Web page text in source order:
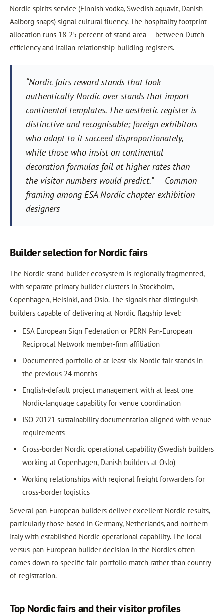
Nordic-spirits service (Finnish vodka, Swedish aquavit, Danish
Aalborg snaps) signal cultural fluency. The hospitality footprint
allocation runs 18-25 percent of stand area — between Dutch
efficiency and Italian relationship-building registers.
“Nordic fairs reward stands that look
authentically Nordic over stands that import
continental templates. The aesthetic register is
distinctive and recognisable; foreign exhibitors
who adapt to it succeed disproportionately,
while those who insist on continental
decoration formulas fail at higher rates than
the visitor numbers would predict.” — Common
framing among ESA Nordic chapter exhibition
designers
Builder selection for Nordic fairs
The Nordic stand-builder ecosystem is regionally fragmented,
with separate primary builder clusters in Stockholm,
Copenhagen, Helsinki, and Oslo. The signals that distinguish
builders capable of delivering at Nordic flagship level:
ESA European Sign Federation or PERN Pan-European
Reciprocal Network member-firm affiliation
Documented portfolio of at least six Nordic-fair stands in
the previous 24 months
English-default project management with at least one
Nordic-language capability for venue coordination
ISO 20121 sustainability documentation aligned with venue
requirements
Cross-border Nordic operational capability (Swedish builders
working at Copenhagen, Danish builders at Oslo)
Working relationships with regional freight forwarders for
cross-border logistics
Several pan-European builders deliver excellent Nordic results,
particularly those based in Germany, Netherlands, and northern
Italy with established Nordic operational capability. The local-
versus-pan-European builder decision in the Nordics often
comes down to specific fair-portfolio match rather than country-
of-registration.
Top Nordic fairs and their visitor profiles